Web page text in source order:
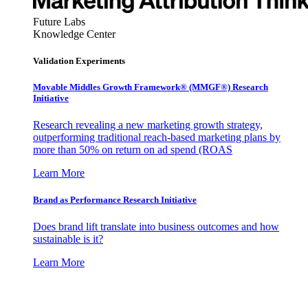
Future Labs
Knowledge Center
Validation Experiments
Movable Middles Growth Framework® (MMGF®) Research
Initiative
Research revealing a new marketing growth strategy,
outperforming traditional reach-based marketing plans by
more than 50% on return on ad spend (ROAS
Learn More
Brand as Performance Research Initiative
Does brand lift translate into business outcomes and how
sustainable is it?
Learn More